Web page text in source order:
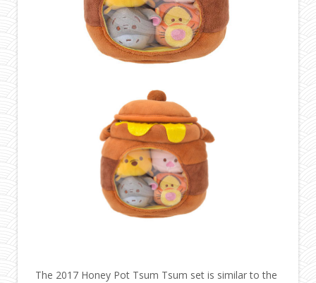
The 2017 Honey Pot Tsum Tsum set is similar to the